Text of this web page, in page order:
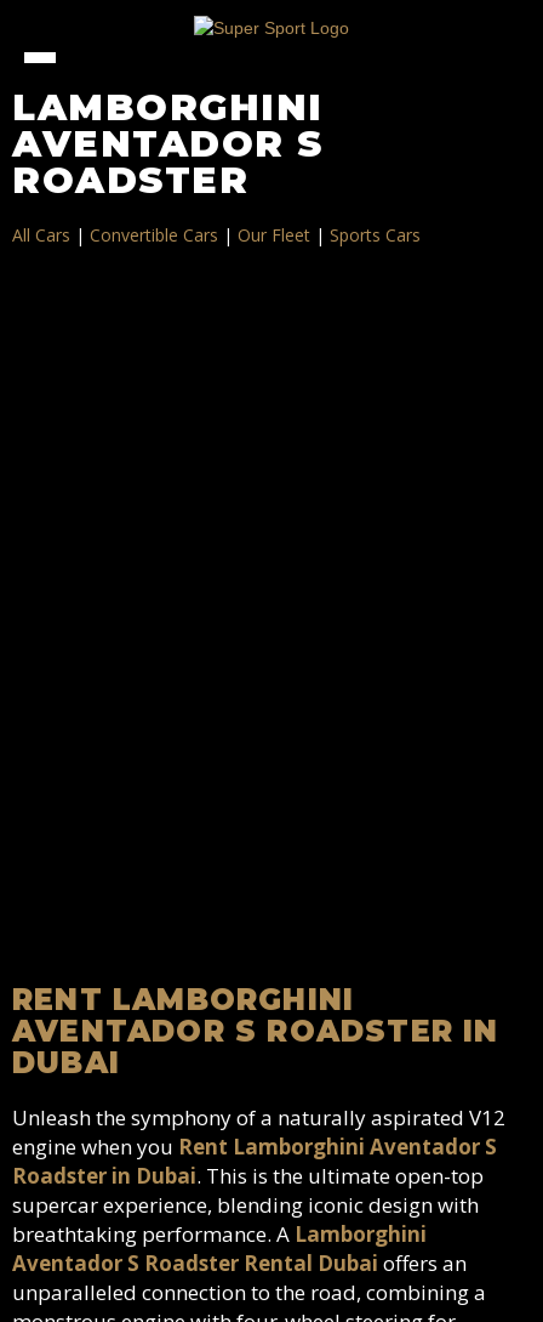
LAMBORGHINI
AVENTADOR S
ROADSTER
All Cars | Convertible Cars | Our Fleet | Sports Cars
RENT LAMBORGHINI
AVENTADOR S ROADSTER IN
DUBAI
Unleash the symphony of a naturally aspirated V12
engine when you Rent Lamborghini Aventador S
Roadster in Dubai. This is the ultimate open-top
supercar experience, blending iconic design with
breathtaking performance. A Lamborghini
Aventador S Roadster Rental Dubai offers an
unparalleled connection to the road, combining a